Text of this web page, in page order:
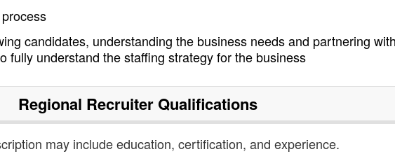
candidates, understanding the business needs and partnering
fully understand the staffing strategy for the business
Regional Recruiter Qualifications
may include education, certification, and experience.